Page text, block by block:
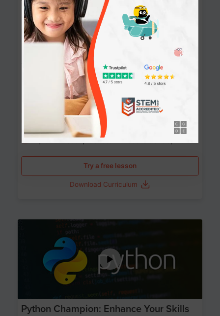
Websites
Grade 8-12 90+ Activities
90 Lessons
10-12 months
Learn the fundamentals of the web and enhance your
skills in building interactive web pages using HTML,
CSS, JavaScript, and more.
Learning outcomes
Build stunning, responsive websites
Create interactive web pages
Master HTML, CSS, and JavaScript
Implement best practices in website development
Try a free lesson
Download Curriculum
Python Champion: Enhance Your Skills